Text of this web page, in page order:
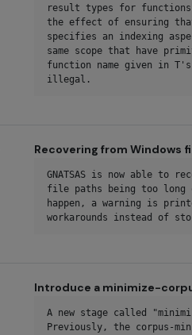
result types for functions
the effect of ensuring
specifies an indexing
same scope that have
function name given in
illegal.
Recovering from Windows
GNATSAS is now able to
file paths being too long
happen, a warning is
workarounds instead of
Introduce a minimize-
A new stage called
Previously, the corpus-